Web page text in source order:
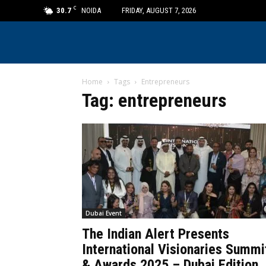
30.7 C NOIDA FRIDAY, AUGUST 7, 2026
Home Tags Entrepreneurs
Tag: entrepreneurs
Dubai Event
The Indian Alert Presents
International Visionaries